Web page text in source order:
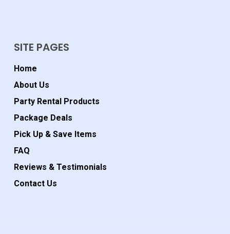
SITE PAGES
Home
About Us
Party Rental Products
Package Deals
Pick Up & Save Items
FAQ
Reviews & Testimonials
Contact Us